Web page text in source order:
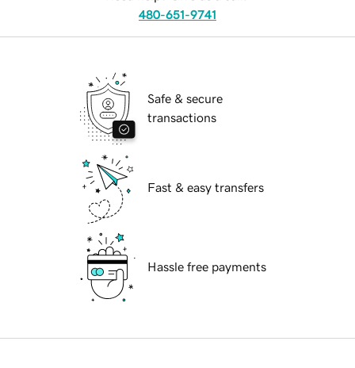
480-651-9741
Safe & secure
transactions
Fast & easy transfers
Hassle free payments